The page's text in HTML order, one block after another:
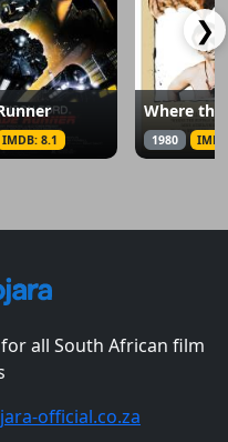
IMDB: 8.1 1980
❯
all South African film
official.co.za